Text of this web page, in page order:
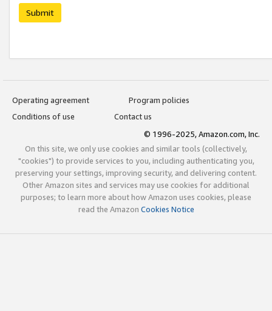
Submit
Operating agreement
Program policies
Conditions of use
Contact us
© 1996-2025, Amazon.com, Inc.
On this site, we only use cookies and similar tools (collectively,
"cookies") to provide services to you, including authenticating you,
preserving your settings, improving security, and delivering content.
Other Amazon sites and services may use cookies for additional
purposes; to learn more about how Amazon uses cookies, please
read the Amazon Cookies Notice